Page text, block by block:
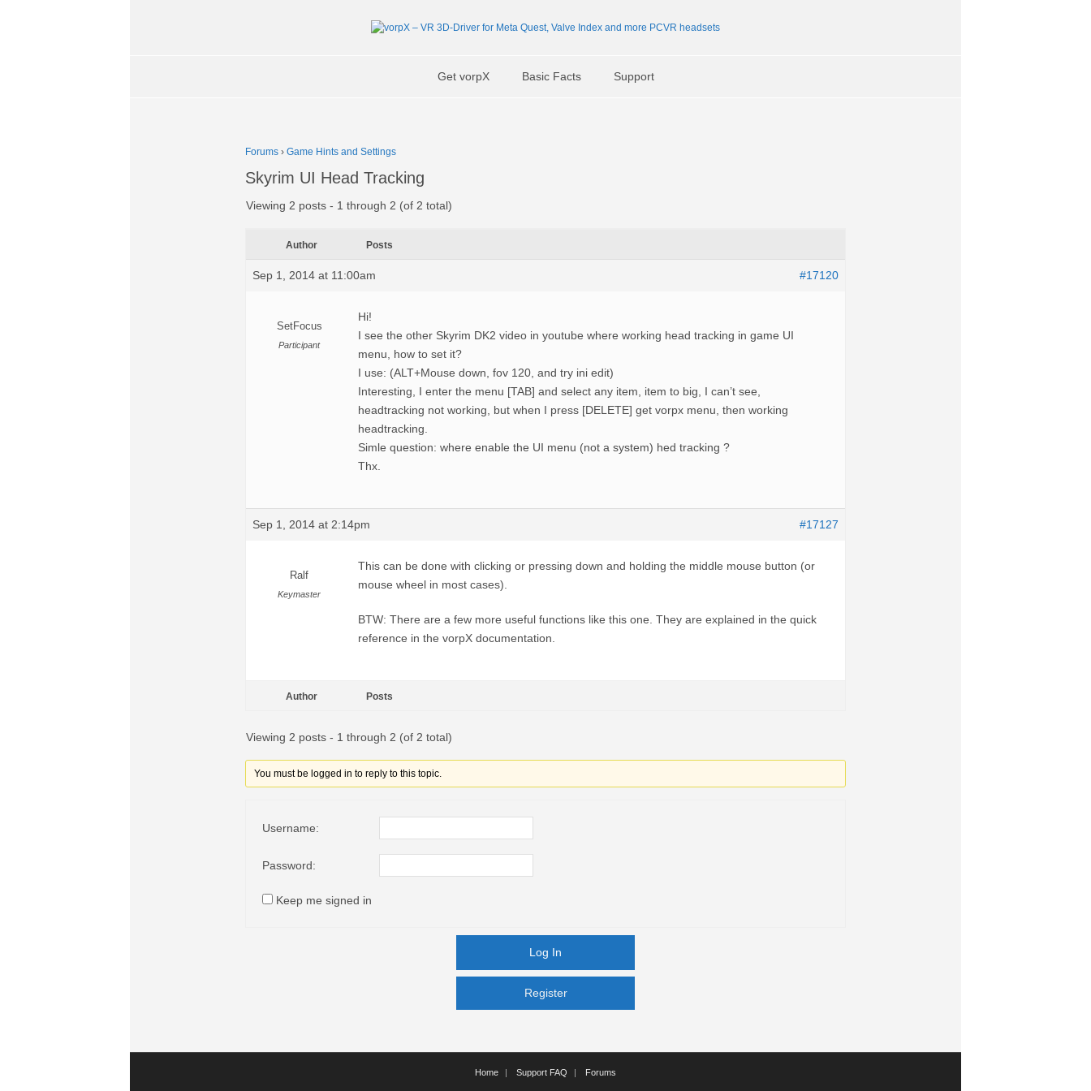
Get vorpX Basic Facts Support
Forums › Game Hints and Settings
Skyrim UI Head Tracking
Viewing 2 posts - 1 through 2 (of 2 total)
Author Posts
Sep 1, 2014 at 11:00am #17120
SetFocus
Participant
Hi!
I see the other Skyrim DK2 video in youtube where working head tracking in game UI
menu, how to set it?
I use: (ALT+Mouse down, fov 120, and try ini edit)
Interesting, I enter the menu [TAB] and select any item, item to big, I can’t see,
headtracking not working, but when I press [DELETE] get vorpx menu, then working
headtracking.
Simle question: where enable the UI menu (not a system) hed tracking ?
Thx.
Sep 1, 2014 at 2:14pm #17127
Ralf
Keymaster
This can be done with clicking or pressing down and holding the middle mouse button (or
mouse wheel in most cases).
BTW: There are a few more useful functions like this one. They are explained in the quick
reference in the vorpX documentation.
Author Posts
Viewing 2 posts - 1 through 2 (of 2 total)
You must be logged in to reply to this topic.
Username:
Password:
Keep me signed in
Log In
Register
Register
Home Support FAQ Forums